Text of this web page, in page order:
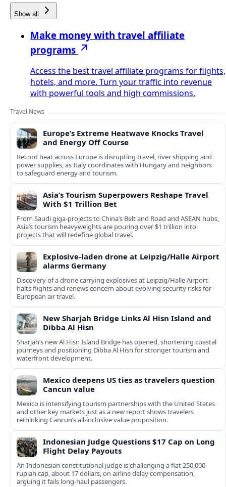
Show all
Make money with travel affiliate
programs
Access the best travel affiliate programs for flights,
hotels, and more. Turn your traffic into revenue
with powerful tools and high commissions.
Travel News
Europe’s Extreme Heatwave Knocks Travel
and Energy Off Course
Record heat across Europe is disrupting travel, river shipping and
power supplies, as Italy coordinates with Hungary and neighbors
to safeguard energy and tourism.
Asia’s Tourism Superpowers Reshape Travel
With $1 Trillion Bet
From Saudi giga-projects to China’s Belt and Road and ASEAN hubs,
Asia’s tourism heavyweights are pouring over $1 trillion into
projects that will redefine global travel.
Explosive-laden drone at Leipzig/Halle Airport
alarms Germany
Discovery of a drone carrying explosives at Leipzig/Halle Airport
halts flights and renews concern about evolving security risks for
European air travel.
New Sharjah Bridge Links Al Hisn Island and
Dibba Al Hisn
Sharjah’s new Al Hisn Island Bridge has opened, shortening coastal
journeys and positioning Dibba Al Hisn for stronger tourism and
waterfront development.
Mexico deepens US ties as travelers question
Cancun value
Mexico is intensifying tourism partnerships with the United States
and other key markets just as a new report shows travelers
rethinking Cancun’s all-inclusive value proposition.
Indonesian Judge Questions $17 Cap on Long
Flight Delay Payouts
An Indonesian constitutional judge is challenging a flat 250,000
rupiah cap, about 17 dollars, on airline delay compensation,
arguing it fails long‑haul passengers.